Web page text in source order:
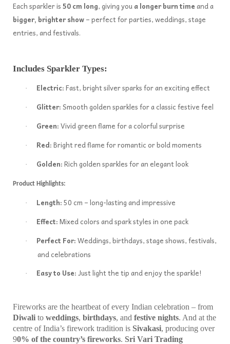
Each sparkler is50 cm long, giving youa longer burn time and a
bigger, brighter show– perfect for parties, weddings, stage
entries, and festivals.
Includes Sparkler Types:
· Electric:Fast, bright silver sparks for an exciting effect
· Glitter:Smooth golden sparkles for a classic festive feel
· Green:Vivid green flame for a colorful surprise
· Red:Bright red flame for romantic or bold moments
· Golden:Rich golden sparkles for an elegant look
Product Highlights:
· Length:50 cm – long-lasting and impressive
· Effect:Mixed colors and spark styles in one pack
· Perfect For:Weddings, birthdays, stage shows, festivals,
and celebrations
· Easy to Use:Just light the tip and enjoy the sparkle!
Fireworks are the heartbeat of every Indian celebration – from
Diwali to weddings, birthdays, and festive nights. And at the
centre of India’s firework tradition is Sivakasi, producing over
90% of the country’s fireworks. Sri Vari Trading